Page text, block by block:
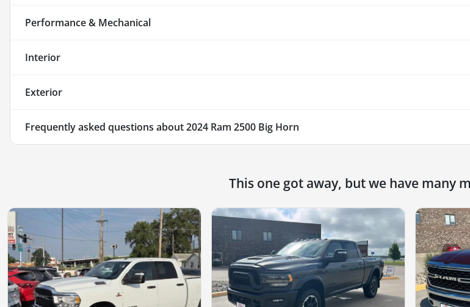
Performance & Mechanical
Interior
Exterior
Frequently asked questions about2024 Ram 2500 Big Horn
This one got away, but we have many